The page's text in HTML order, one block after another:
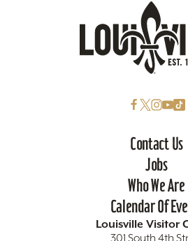
Contact Us
Jobs
Who We Are
Calendar Of
Louisville Visitor
301 South 4th